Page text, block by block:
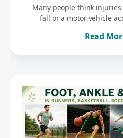
Many people think
fall or a motor vehicle
Read